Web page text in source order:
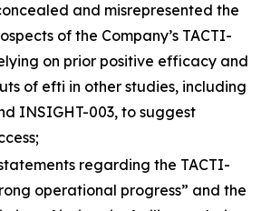
and misrepresented the
of the Company’s TACTI-
on prior positive efficacy and
of efti in other studies, including
INSIGHT-003, to suggest
regarding the TACTI-
operational progress” and the